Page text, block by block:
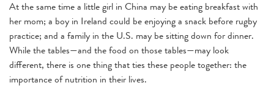
At the same time a little girl in China may be eating breakfast with
her mom; a boy in Ireland could be enjoying a snack before rugby
practice; and a family in the U.S. may be sitting down for dinner.
While the tables—and the food on those tables—may look
different, there is one thing that ties these people together: the
importance of nutrition in their lives.